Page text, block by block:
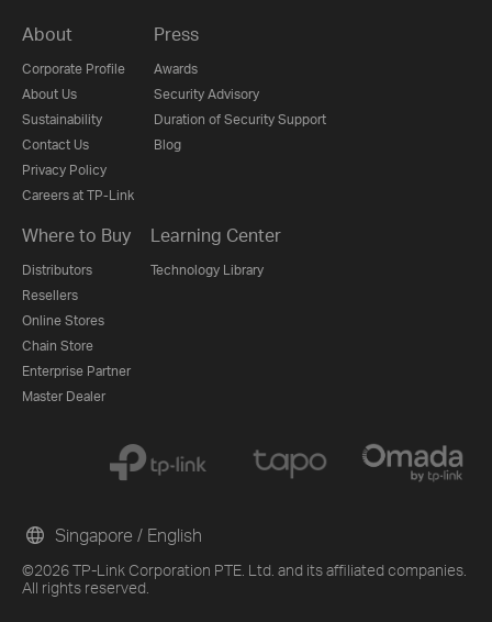
About
Corporate Profile
About Us
Sustainability
Contact Us
Privacy Policy
Careers at TP-Link
Press
Awards
Security Advisory
Duration of Security Support
Blog
Where to Buy
Distributors
Resellers
Online Stores
Chain Store
Enterprise Partner
Master Dealer
Learning Center
Technology Library
©2026 TP-Link Corporation PTE. Ltd. and its affiliated companies.
All rights reserved.
Singapore / English